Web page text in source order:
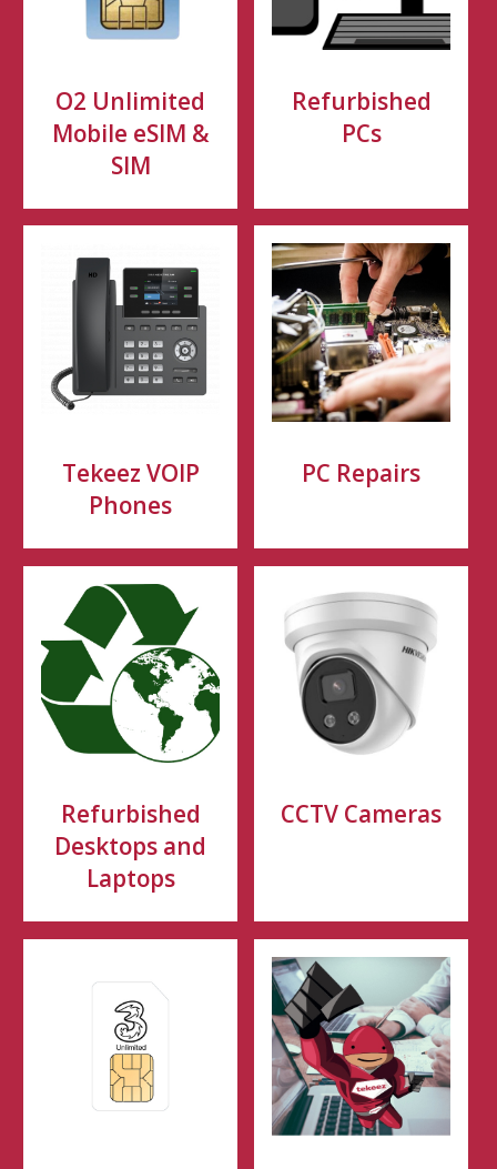
O2 Unlimited
Mobile eSIM &
SIM
Refurbished
PCs
Tekeez VOIP
Phones
PC Repairs
Refurbished
Desktops and
Laptops
CCTV Cameras